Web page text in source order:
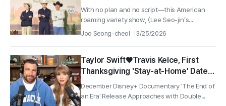
Dalla” Production Presentation
Wraps Up!
With no plan and no script—this American
roaming variety show, 〈Lee Seo-jin’s...
Joo Seong-cheol 3/25/2026
Taylor Swift♥Travis Kelce, First
Thanksgiving 'Stay-at-Home' Date
After Engagement?
December Disney+ Documentary 'The End of
an Era' Release Approaches with Double...